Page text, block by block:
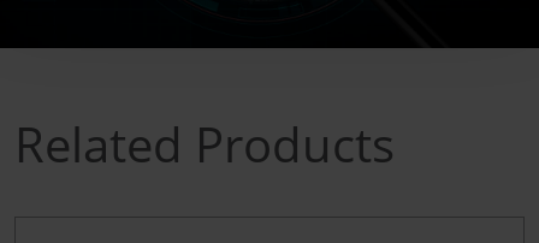
Related Products